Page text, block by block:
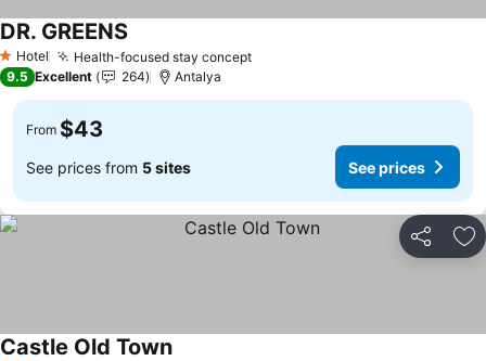
1 Stars
Hotel Health-focused stay concept
DR. GREENS
9.5 Excellent 264 Antalya
From $43
See prices from 5 sites See prices
Share
Castle Old Town